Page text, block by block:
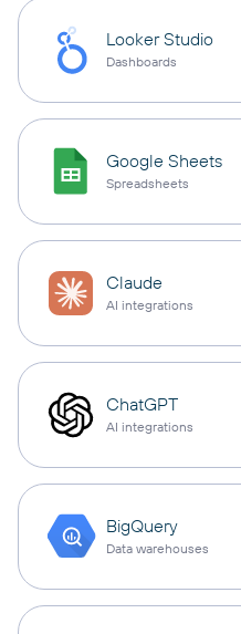
Looker Studio
Dashboards
Google Sheets
Spreadsheets
Claude
AI integrations
ChatGPT
AI integrations
BigQuery
Data warehouses